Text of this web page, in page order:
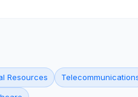
Resources